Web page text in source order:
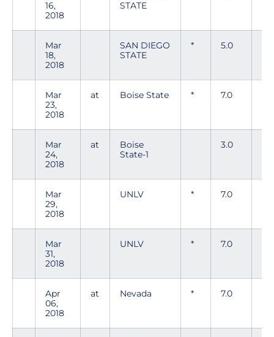
16,
2018
STATE
Mar
18,
2018
SAN DIEGO
STATE
* 5.0
Mar
23,
2018
at Boise State * 7.0
Mar
24,
2018
at
Boise
State-1
3.0
Mar
29,
2018
UNLV * 7.0
Mar
31,
2018
UNLV * 7.0
Apr
06,
2018
at Nevada * 7.0